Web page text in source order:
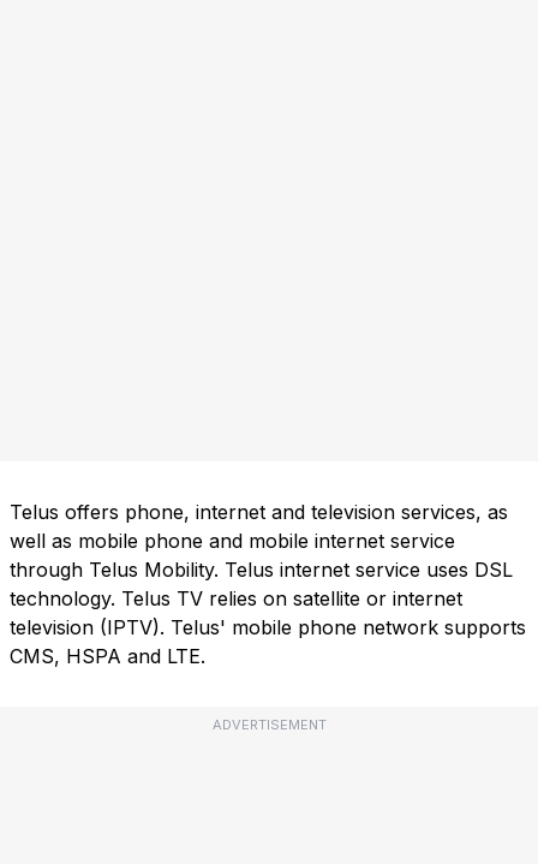
Telus offers phone, internet and television services, as
well as mobile phone and mobile internet service
through Telus Mobility. Telus internet service uses DSL
technology. Telus TV relies on satellite or internet
television (IPTV). Telus' mobile phone network supports
CMS, HSPA and LTE.
ADVERTISEMENT